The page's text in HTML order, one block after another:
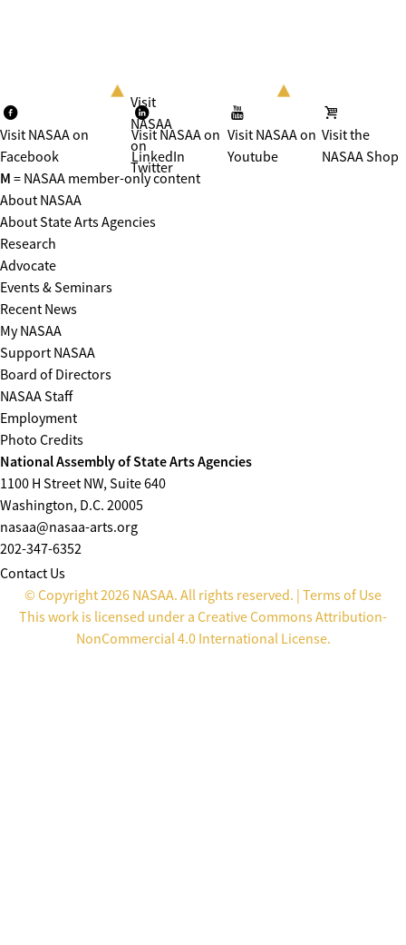
Visit NASAA on
Facebook
Visit
NASAA
on
Twitter
Visit NASAA on
LinkedIn
Visit NASAA on
Youtube
Visit the
NASAA Shop
M = NASAA member-only content
About NASAA
About State Arts Agencies
Research
Advocate
Events & Seminars
Recent News
My NASAA
Support NASAA
Board of Directors
NASAA Staff
Employment
Photo Credits
National Assembly of State Arts Agencies
1100 H Street NW, Suite 640
Washington, D.C. 20005
nasaa@nasaa-arts.org
202-347-6352
Contact Us
© Copyright 2026 NASAA. All rights reserved. | Terms of Use
This work is licensed under a Creative Commons Attribution-
NonCommercial 4.0 International License.